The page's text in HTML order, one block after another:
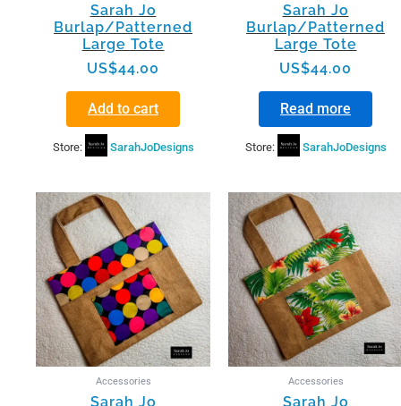
Sarah Jo
Burlap/Patterned
Large Tote
US$44.00
Add to cart
Store: SarahJoDesigns
Sarah Jo
Burlap/Patterned
Large Tote
US$44.00
Read more
Store: SarahJoDesigns
Accessories
Sarah Jo
Accessories
Sarah Jo